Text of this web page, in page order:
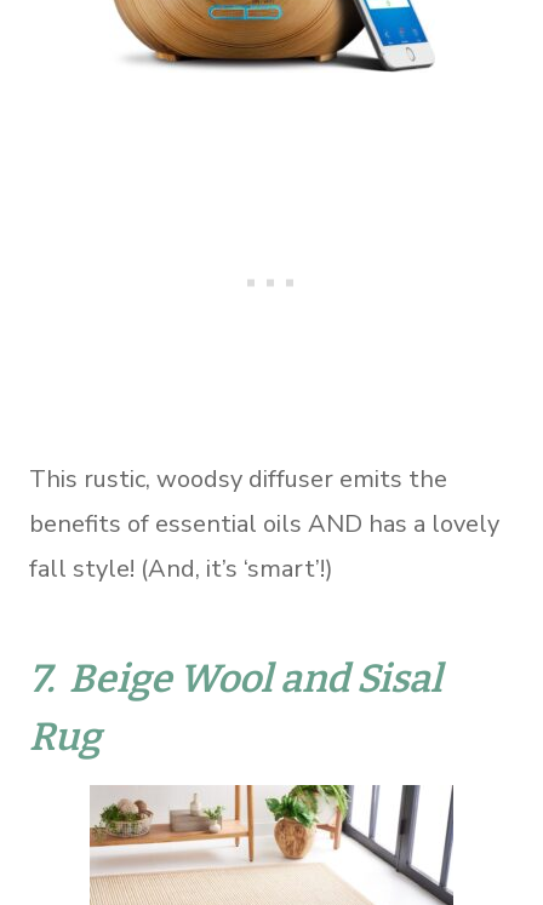
This rustic, woodsy diffuser emits the
benefits of essential oils AND has a lovely
fall style! (And, it’s ‘smart’!)
7. Beige Wool and Sisal
Rug